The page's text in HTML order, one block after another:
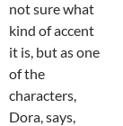
not sure what
kind of accent
it is, but as one
of the
characters,
Dora, says,